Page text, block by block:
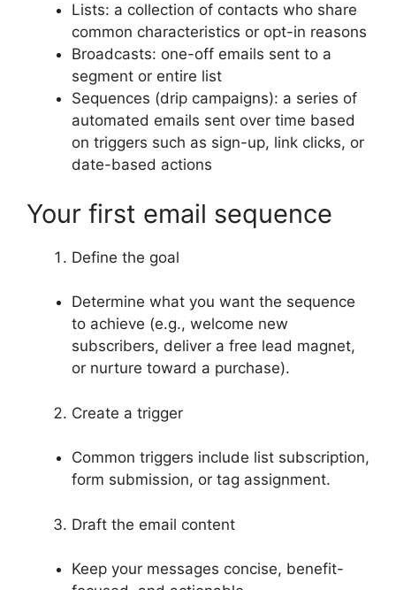
Lists: a collection of contacts who share
common characteristics or opt-in reasons
Broadcasts: one-off emails sent to a
segment or entire list
Sequences (drip campaigns): a series of
automated emails sent over time based
on triggers such as sign-up, link clicks, or
date-based actions
Your first email sequence
Define the goal
Determine what you want the sequence
to achieve (e.g., welcome new
subscribers, deliver a free lead magnet,
or nurture toward a purchase).
Create a trigger
Common triggers include list subscription,
form submission, or tag assignment.
Draft the email content
Keep your messages concise, benefit-